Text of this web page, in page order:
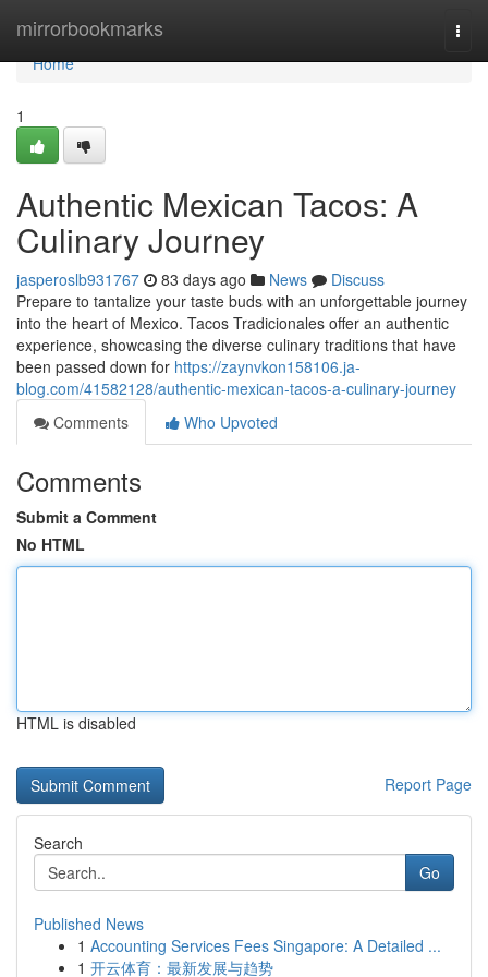
mirrorbookmarks
Home
Home
1
Authentic Mexican Tacos: A
Culinary Journey
jasperoslb931767 83 days ago News
Discuss
Prepare to tantalize your taste buds with an unforgettable journey
into the heart of Mexico. Tacos Tradicionales offer an authentic
experience, showcasing the diverse culinary traditions that have
been passed down for https://zaynvkon158106.ja-
blog.com/41582128/authentic-mexican-tacos-a-culinary-journey
Comments
Who Upvoted
Comments
Submit a Comment
No HTML
HTML is disabled
Report Page
Search
Go
Published News
1 Accounting Services Fees Singapore: A Detailed ...
1 开云体育：最新发展与趋势